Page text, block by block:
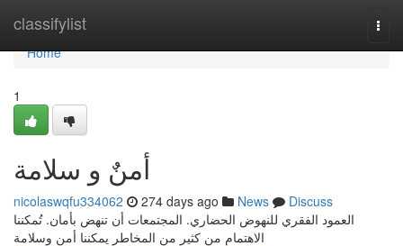
classifylist
Home
Home
1
أمنٌ و سلامة
nicolaswqfu334062 274 days ago News
Discuss
العمود الفقري للنهوض الحضاري. المجتمعات أن تنهض بأمان. تُمكننا
الاهتمام من كثير من المخاطر يمكننا أمن وسلامة